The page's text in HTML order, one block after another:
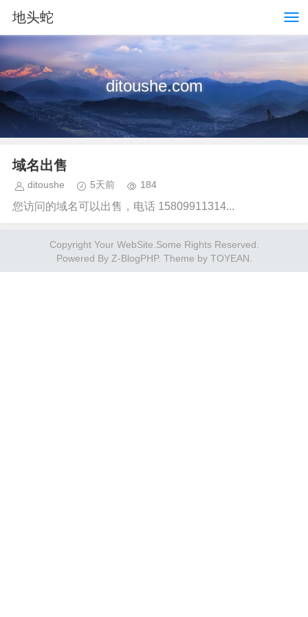
地头蛇
ditoushe.com
域名出售
ditoushe 5天前 184
您访问的域名可以出售，电话 15809911314...
Copyright Your WebSite.Some Rights Reserved.
Powered By Z-BlogPHP. Theme by TOYEAN